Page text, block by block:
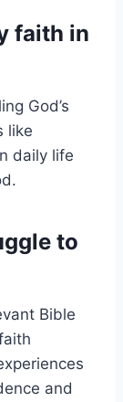
faith in
God’s
like
daily life
to
Bible
and